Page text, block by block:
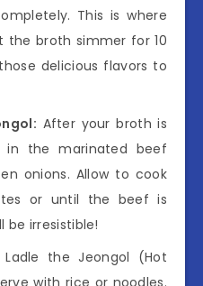
This is where
the broth simmer for 10
delicious flavors to
After your broth is
in the marinated beef
onions. Allow to cook
or until the beef is
be irresistible!
Ladle the Jeongol (Hot
with rice or noodles.